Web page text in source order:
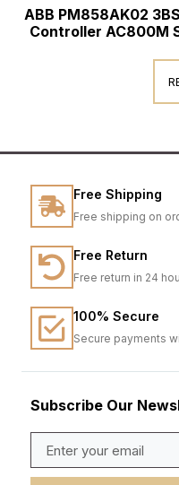
ABB PM858AK02
Controller AC800M
Free Shipping
Free shipping on
Free Return
Free return in 24
100% Secure
Secure payments
Subscribe Our